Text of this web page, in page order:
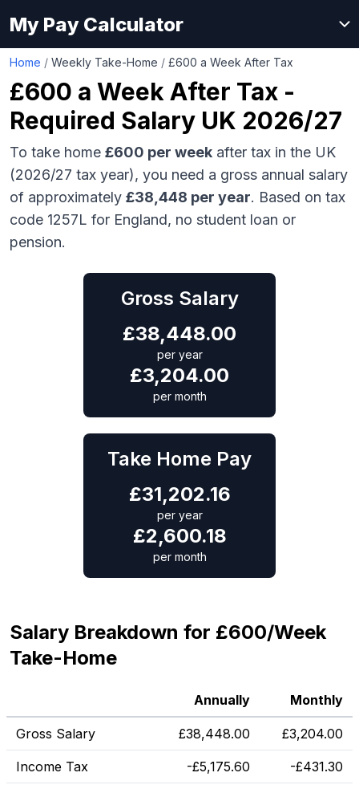
My Pay Calculator
Home / Weekly Take-Home / £600 a Week After Tax
£600 a Week After Tax -
Required Salary UK 2026/27
To take home £600 per week after tax in the UK
(2026/27 tax year), you need a gross annual salary
of approximately £38,448 per year. Based on tax
code 1257L for England, no student loan or
pension.
Gross Salary
£38,448.00
per year
£3,204.00
per month
Take Home Pay
£31,202.16
per year
£2,600.18
per month
Salary Breakdown for £600/Week
Take-Home
Annually Monthly
Gross Salary £38,448.00 £3,204.00
Income Tax -£5,175.60 -£431.30